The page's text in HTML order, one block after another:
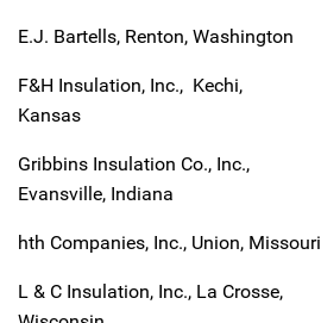
E.J. Bartells, Renton, Washington
F&H Insulation, Inc., Kechi,
Kansas
Gribbins Insulation Co., Inc.,
Evansville, Indiana
hth Companies, Inc., Union, Missouri
L & C Insulation, Inc., La Crosse,